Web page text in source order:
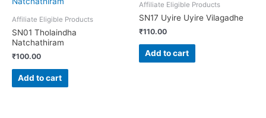
Affiliate Eligible Products
SN01 Tholaindha
Natchathiram
₹100.00
Add to cart
Affiliate Eligible Products
SN17 Uyire Uyire Vilagadhe
₹110.00
Add to cart